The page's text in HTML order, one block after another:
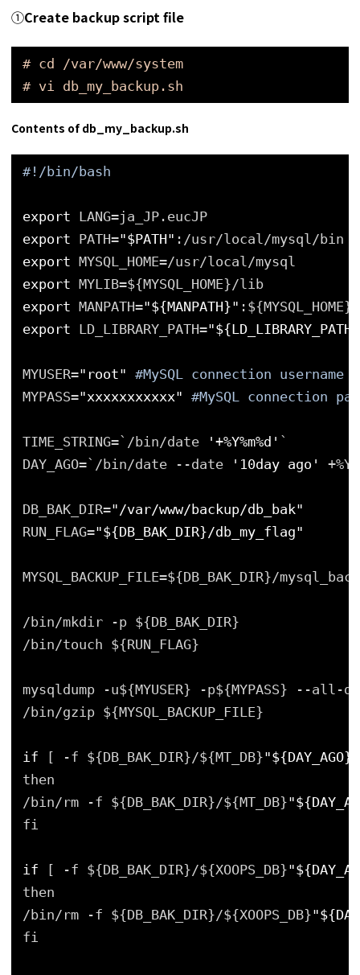
①Create backup script file
# cd /var/www/system
# vi db_my_backup.sh
Contents of db_my_backup.sh
#!/bin/bash
export LANG=ja_JP.eucJP
export PATH="$PATH" :/usr/local/mysql/bin
export MYSQL_HOME=/usr/local/mysql
export MYLIB=${MYSQL_HOME}/lib
export MANPATH="${MANPATH}"
export LD_LIBRARY_PATH=
MYUSER="root" #MySQL connection username
MYPASS="xxxxxxxxxxx" #MySQL connection
TIME_STRING=`/bin/date '+%Y%m%d' `
DAY_AGO=`/bin/date --date
'10day ago'
DB_BAK_DIR="/var/www/backup/db_bak"
RUN_FLAG="${DB_BAK_DIR}/db_my_flag"
MYSQL_BACKUP_FILE=${DB_BAK_DIR}/
/bin/mkdir -p ${DB_BAK_DIR}
/bin/touch ${RUN_FLAG}
mysqldump -u${MYUSER} -p${MYPASS} --all-
/bin/gzip ${MYSQL_BACKUP_FILE}
if [ -f ${DB_BAK_DIR}/${MT_DB}"${DAY_AGO}"
then
/bin/rm -f ${DB_BAK_DIR}/${MT_DB}
fi
if [ -f ${DB_BAK_DIR}/${XOOPS_DB}
then
/bin/rm -f ${DB_BAK_DIR}/${XOOPS_DB}
fi